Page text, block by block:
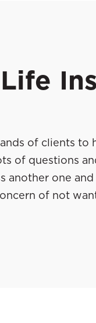
of clients to
of questions
another one
of not
their
but also